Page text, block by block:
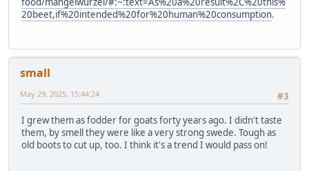
20beet,if%20intended%20for%20human%20consumption.
small
#3
May 29, 2025, 15:44:24
I grew them as fodder for goats forty years ago. I didn't taste
them, by smell they were like a very strong swede. Tough as
old boots to cut up, too. I think it's a trend I would pass on!